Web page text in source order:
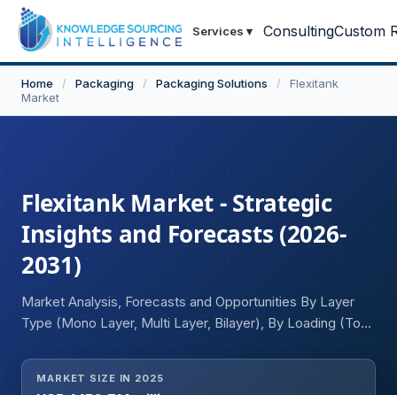
Services ▾ ConsultingCustom
Home / Packaging / Packaging Solutions /
Flexitank
Market
Flexitank Market - Strategic
Insights and Forecasts (2026-
2031)
Market Analysis, Forecasts and Opportunities By Layer
Type (Mono Layer, Multi Layer, Bilayer), By Loading (Top
Liters, 10,000 to 20,000 Liters, Greater than 20,000
Liters), By Application (Food-Grade Liquid [Fruit Juice,
MARKET SIZE IN 2025